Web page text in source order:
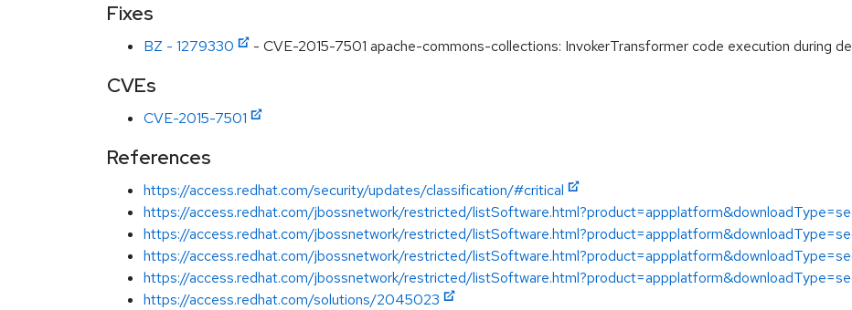
Fixes
BZ - 1279330 - CVE-2015-7501 apache-commons-collections: InvokerTransformer code execution during
CVEs
CVE-2015-7501
References
https://access.redhat.com/security/updates/classification/#critical
https://access.redhat.com/jbossnetwork/restricted/
https://access.redhat.com/jbossnetwork/restricted/
https://access.redhat.com/jbossnetwork/restricted/
https://access.redhat.com/jbossnetwork/restricted/
https://access.redhat.com/solutions/2045023